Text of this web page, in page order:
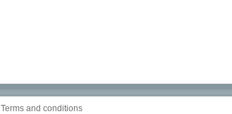
Terms and conditions